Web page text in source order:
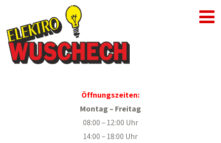
Öffnungszeiten:
Montag – Freitag
08:00 – 12:00 Uhr
14:00 – 18:00 Uhr